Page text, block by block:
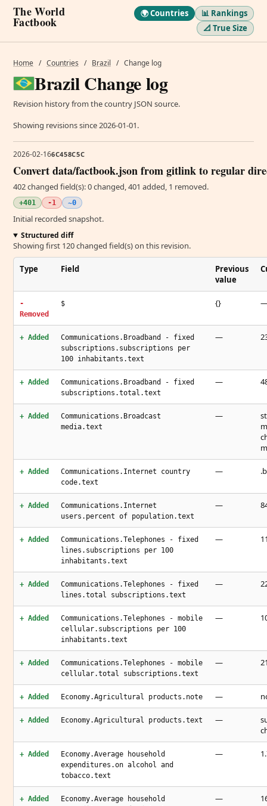
The World
Factbook
🌍 Countries
📊 Rankings
📐 True Size
Home / Countries / Brazil / Change log
Brazil Change log
Revision history from the country JSON source.
Showing revisions since 2026-01-01.
2026-02-166C458C5C
Convert data/factbook.json from gitlink to regular
402 changed field(s): 0 changed, 401 added, 1 removed.
+401 -1 ~0
Initial recorded snapshot.
Structured diff
Showing first 120 changed field(s) on this revision.
Type Field
Previous
value
-
Removed
$ {}
+ Added
Communications.Broadband - fixed
subscriptions.subscriptions per
100 inhabitants.text
—
+ Added
Communications.Broadband - fixed
subscriptions.total.text
—
+ Added
Communications.Broadcast
media.text
—
+ Added
Communications.Internet country
code.text
—
+ Added
Communications.Internet
users.percent of population.text
—
+ Added
Communications.Telephones - fixed
lines.subscriptions per 100
inhabitants.text
—
+ Added
Communications.Telephones - fixed
lines.total subscriptions.text
—
+ Added
Communications.Telephones - mobile
cellular.subscriptions per 100
inhabitants.text
—
+ Added
Communications.Telephones - mobile
cellular.total subscriptions.text
—
+ Added Economy.Agricultural products.note —
+ Added Economy.Agricultural products.text —
+ Added
Economy.Average household
expenditures.on alcohol and
tobacco.text
—
+ Added
Economy.Average household
—